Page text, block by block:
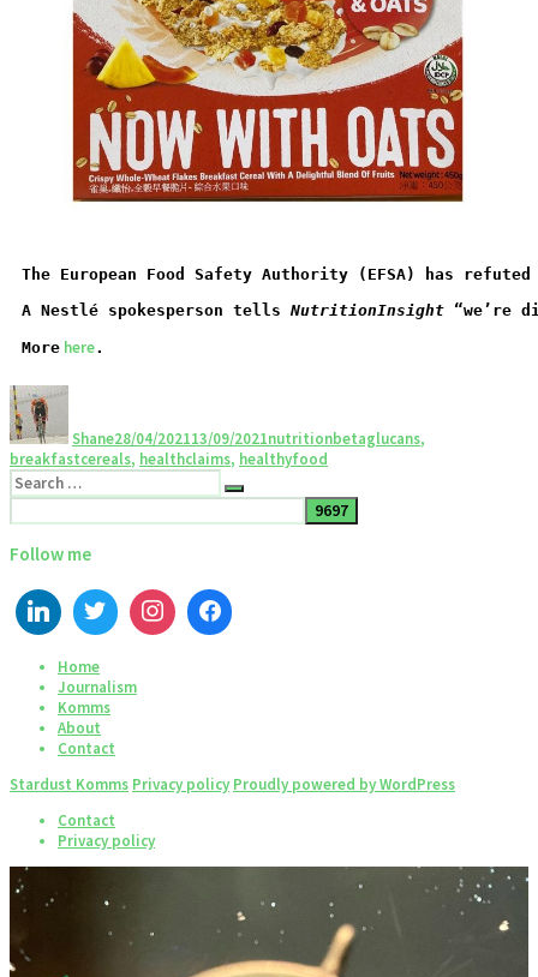
The European Food Safety Authority (EFSA) has
A Nestlé spokesperson tells NutritionInsight “we’re
More here.
Shane28/04/202113/09/2021nutritionbetaglucans,
breakfastcereals, healthclaims, healthyfood
Follow me
Home
Journalism
Komms
About
Contact
Stardust Komms Privacy policy Proudly powered by WordPress
Contact
Privacy policy